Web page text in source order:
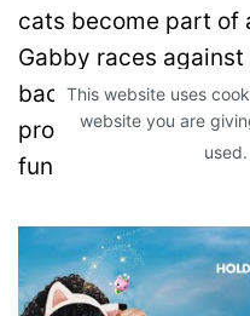
cats become part of
Gabby races
back together. This
promises fantasy,
fun for kids and
This website uses
website you are
used.